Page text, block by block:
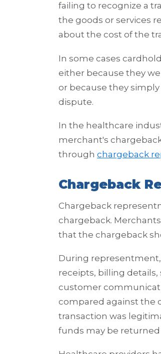
failing to recognize a
the goods or services
about the cost of the
In some cases
either because they
or because they
dispute.
In the healthcare
merchant's
through chargeback
Chargeback
Chargeback
chargeback.
that the chargeback
During
receipts, billing
customer
compared against the
transaction was
funds may be